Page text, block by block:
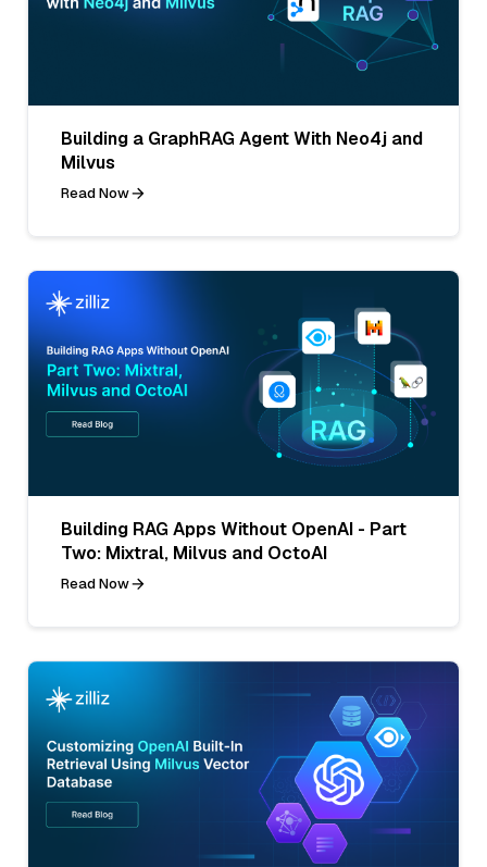
Building a GraphRAG Agent With Neo4j and
Milvus
Read Now
Building RAG Apps Without OpenAI - Part
Two: Mixtral, Milvus and OctoAI
Read Now